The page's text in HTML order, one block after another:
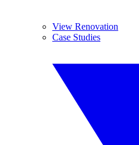
View Renovation
Case Studies